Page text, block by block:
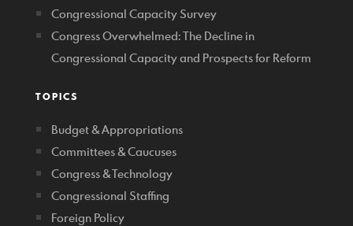
Congressional Capacity Survey
Congress Overwhelmed: The Decline in
Congressional Capacity and Prospects for Reform
TOPICS
Budget & Appropriations
Committees & Caucuses
Congress & Technology
Congressional Staffing
Foreign Policy